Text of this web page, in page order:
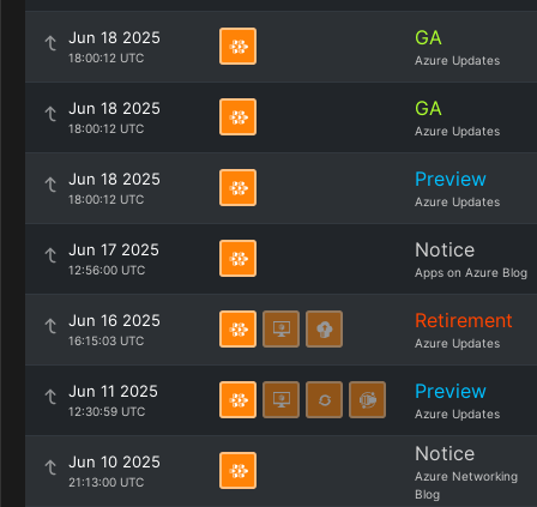
Jun 18 2025
18:00:12 UTC
GA
Azure Updates
Jun 18 2025
18:00:12 UTC
GA
Azure Updates
Jun 18 2025
18:00:12 UTC
Preview
Azure Updates
Jun 17 2025
12:56:00 UTC
Notice
Apps on Azure Blog
Jun 16 2025
16:15:03 UTC
Retirement
Azure Updates
Jun 11 2025
12:30:59 UTC
Preview
Azure Updates
Jun 10 2025
21:13:00 UTC
Notice
Azure Networking
Blog